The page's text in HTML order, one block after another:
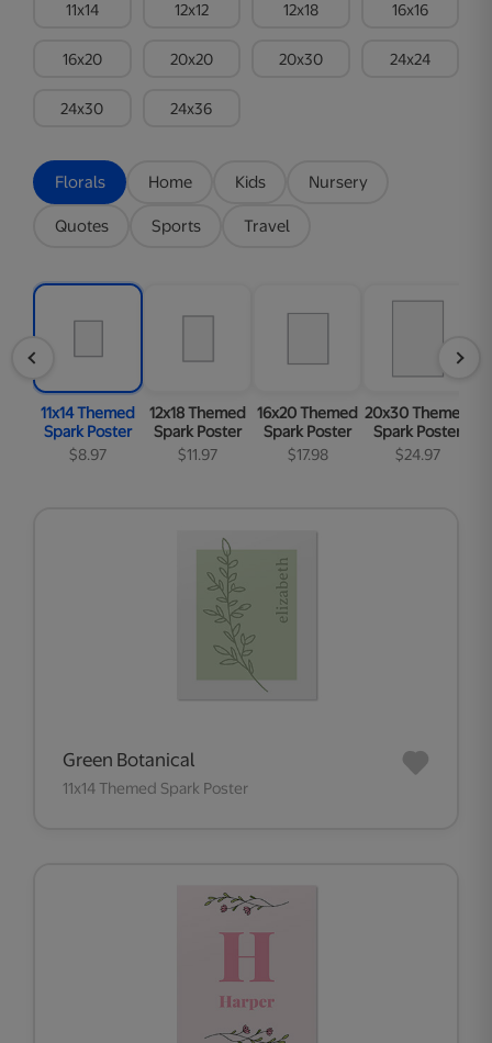
11x14 12x12 12x18 16x16
16x20 20x20 20x30 24x24
24x30 24x36
Florals Home Kids Nursery
Quotes Sports Travel
11x14 Themed
Spark Poster
$8.97
12x18 Themed
Spark Poster
$11.97
16x20 Themed
Spark Poster
$17.98
20x30 Themed
Spark Poster
$24.97
Green Botanical
11x14 Themed Spark Poster